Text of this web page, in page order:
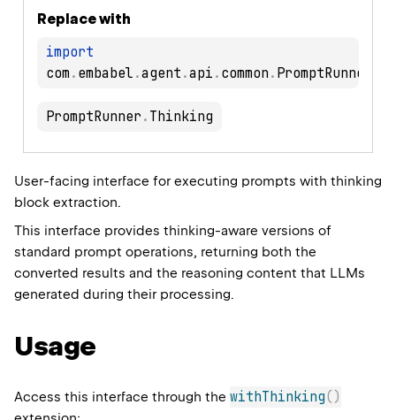
Replace with
import
com . embabel .agent .api . common . PromptRunner
PromptRunner . Thinking
User-facing interface for executing prompts with thinking
block extraction.
This interface provides thinking-aware versions of
standard prompt operations, returning both the
converted results and the reasoning content that LLMs
generated during their processing.
Usage
Access this interface through the withThinking( )